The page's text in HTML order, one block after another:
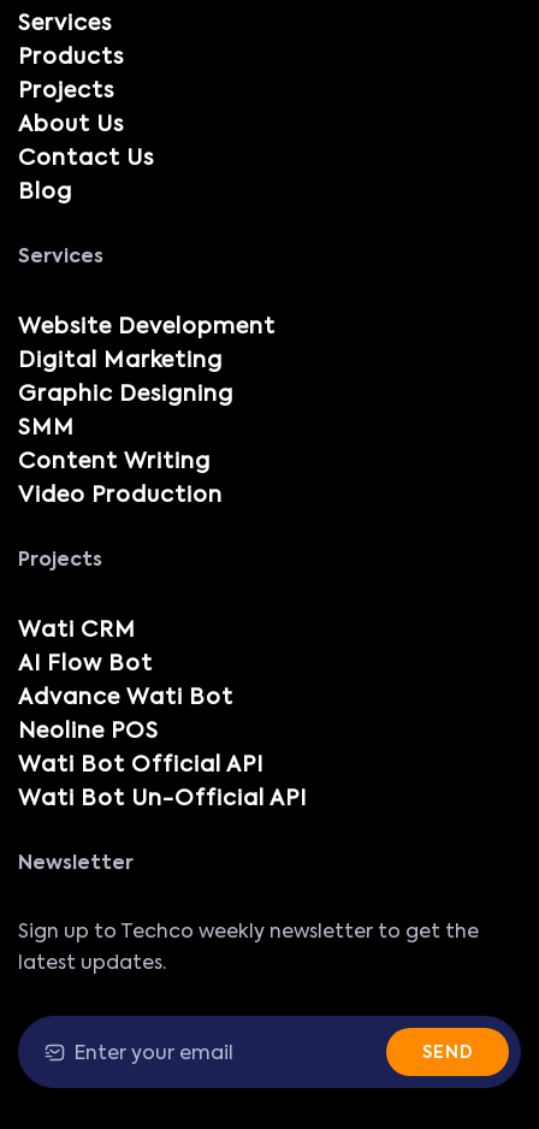
Services
Products
Projects
About Us
Contact Us
Blog
Services
Website Development
Digital Marketing
Graphic Designing
SMM
Content Writing
Video Production
Projects
Wati CRM
AI Flow Bot
Advance Wati Bot
Neoline POS
Wati Bot Official API
Wati Bot Un-Official API
Newsletter
Sign up to Techco weekly newsletter to get the
latest updates.
SEND